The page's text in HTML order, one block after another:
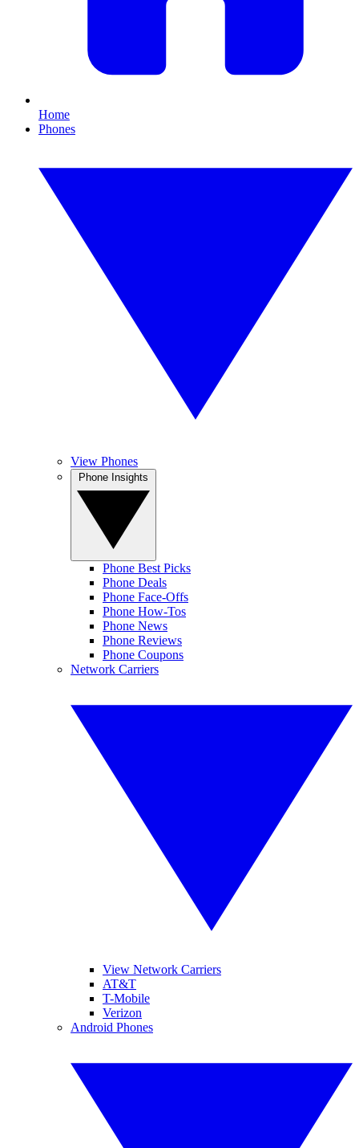
Home
Phones
View Phones
Phone Best Picks
Phone Deals
Phone Face-Offs
Phone How-Tos
Phone News
Phone Reviews
Phone Coupons
Network Carriers
View Network Carriers
AT&T
T-Mobile
Verizon
Android Phones